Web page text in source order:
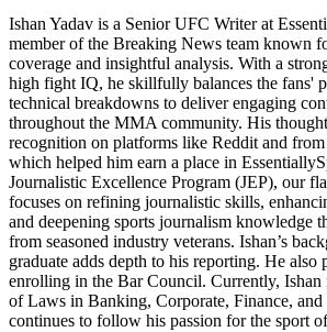
Ishan Yadav is a Senior UFC Writer at
member of the Breaking News team known
coverage and insightful analysis. With a
high fight IQ, he skillfully balances the fans'
technical breakdowns to deliver engaging
throughout the MMA community. His
recognition on platforms like Reddit and
which helped him earn a place in
Journalistic Excellence Program (JEP), our
focuses on refining journalistic skills,
and deepening sports journalism knowledge
from seasoned industry veterans. Ishan’s
graduate adds depth to his reporting. He also
enrolling in the Bar Council. Currently, Ishan
of Laws in Banking, Corporate, Finance, and
continues to follow his passion for the sport